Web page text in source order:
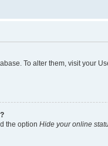
To alter them, visit your
the option Hide your online